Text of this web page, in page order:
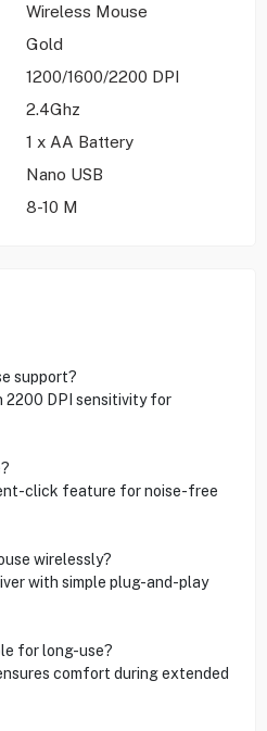
Wireless Mouse
Gold
1200/1600/2200 DPI
2.4Ghz
1 x AA Battery
Nano USB
8-10 M
support?
2200 DPI sensitivity for
click feature for noise-free
wirelessly?
with simple plug-and-play
for long-use?
comfort during extended